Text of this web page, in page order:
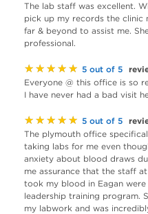
The lab staff was excellent.
pick up my records the clinic
far & beyond to assist me.
professional.
★★★★★ 5 out of 5
Everyone @ this office is so
I have never had a bad visit
★★★★★ 5 out of 5
The plymouth office
taking labs for me even
anxiety about blood draws
me assurance that the staff
took my blood in Eagan
leadership training program.
my labwork and was